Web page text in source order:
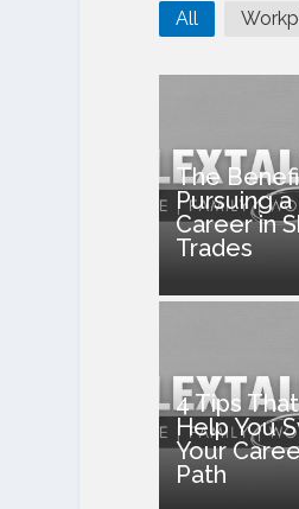
All
The
Pursuing a
Career in
Trades
4 Tips
Help You
Your
Path